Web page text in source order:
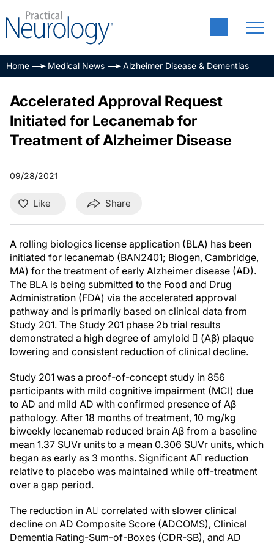
Home Medical News Alzheimer Disease & Dementias
Accelerated Approval Request
Initiated for Lecanemab for
Treatment of Alzheimer Disease
09/28/2021
Like Share
A rolling biologics license application (BLA) has been
initiated for lecanemab (BAN2401; Biogen, Cambridge,
MA) for the treatment of early Alzheimer disease (AD).
The BLA is being submitted to the Food and Drug
Administration (FDA) via the accelerated approval
pathway and is primarily based on clinical data from
Study 201. The Study 201 phase 2b trial results
demonstrated a high degree of amyloid  (Aβ) plaque
lowering and consistent reduction of clinical decline.
Study 201 was a proof-of-concept study in 856
participants with mild cognitive impairment (MCI) due
to AD and mild AD with confirmed presence of Aβ
pathology. After 18 months of treatment, 10 mg/kg
biweekly lecanemab reduced brain Aβ from a baseline
mean 1.37 SUVr units to a mean 0.306 SUVr units, which
began as early as 3 months. Significant A reduction
relative to placebo was maintained while off-treatment
over a gap period.
The reduction in A correlated with slower clinical
decline on AD Composite Score (ADCOMS), Clinical
Dementia Rating-Sum-of-Boxes (CDR-SB), and AD